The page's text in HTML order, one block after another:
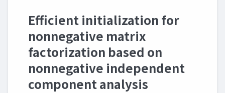
Efficient initialization for
nonnegative matrix
factorization based on
nonnegative independent
component analysis